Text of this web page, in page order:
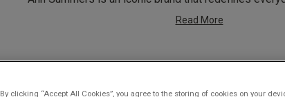
Read More
By clicking “Accept All Cookies”, you agree to the storing of cookies on your